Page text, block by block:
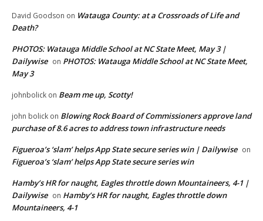
David Goodson on Watauga County: at a Crossroads of Life and
Death?
PHOTOS: Watauga Middle School at NC State Meet, May 3 |
Dailywise on PHOTOS: Watauga Middle School at NC State Meet,
May 3
johnbolick on Beam me up, Scotty!
john bolick on Blowing Rock Board of Commissioners approve land
purchase of 8.6 acres to address town infrastructure needs
Figueroa’s ‘slam’ helps App State secure series win | Dailywise on
Figueroa’s ‘slam’ helps App State secure series win
Hamby’s HR for naught, Eagles throttle down Mountaineers, 4-1 |
Dailywise on Hamby’s HR for naught, Eagles throttle down
Mountaineers, 4-1